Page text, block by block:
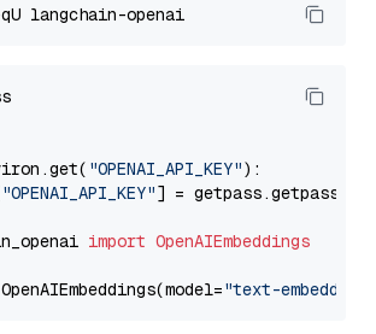
"OPENAI_API_KEY"):
"OPENAI_API_KEY"] = getpass.getpass(
import OpenAIEmbeddings
OpenAIEmbeddings(model="text-